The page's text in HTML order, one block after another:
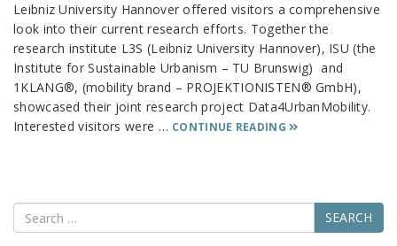
Leibniz University Hannover offered visitors a comprehensive
look into their current research efforts. Together the
research institute L3S (Leibniz University Hannover), ISU (the
Institute for Sustainable Urbanism – TU Brunswig) and
1KLANG®, (mobility brand – PROJEKTIONISTEN® GmbH),
showcased their joint research project Data4UrbanMobility.
Interested visitors were … CONTINUE READING
Search